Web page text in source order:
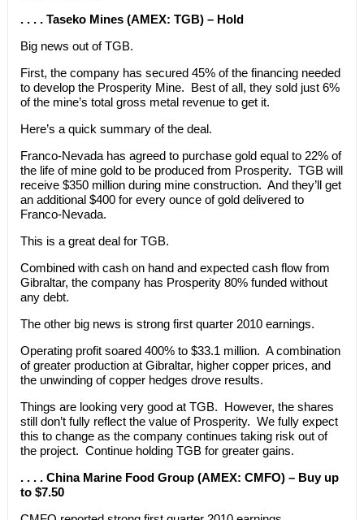
. . . . Taseko Mines (AMEX: TGB) – Hold
Big news out of TGB.
First, the company has secured 45% of the financing needed
to develop the Prosperity Mine. Best of all, they sold just 6%
of the mine’s total gross metal revenue to get it.
Here’s a quick summary of the deal.
Franco-Nevada has agreed to purchase gold equal to 22% of
the life of mine gold to be produced from Prosperity. TGB will
receive $350 million during mine construction. And they’ll get
an additional $400 for every ounce of gold delivered to
Franco-Nevada.
This is a great deal for TGB.
Combined with cash on hand and expected cash flow from
Gibraltar, the company has Prosperity 80% funded without
any debt.
The other big news is strong first quarter 2010 earnings.
Operating profit soared 400% to $33.1 million. A combination
of greater production at Gibraltar, higher copper prices, and
the unwinding of copper hedges drove results.
Things are looking very good at TGB. However, the shares
still don’t fully reflect the value of Prosperity. We fully expect
this to change as the company continues taking risk out of
the project. Continue holding TGB for greater gains.
. . . . China Marine Food Group (AMEX: CMFO) – Buy up
to $7.50